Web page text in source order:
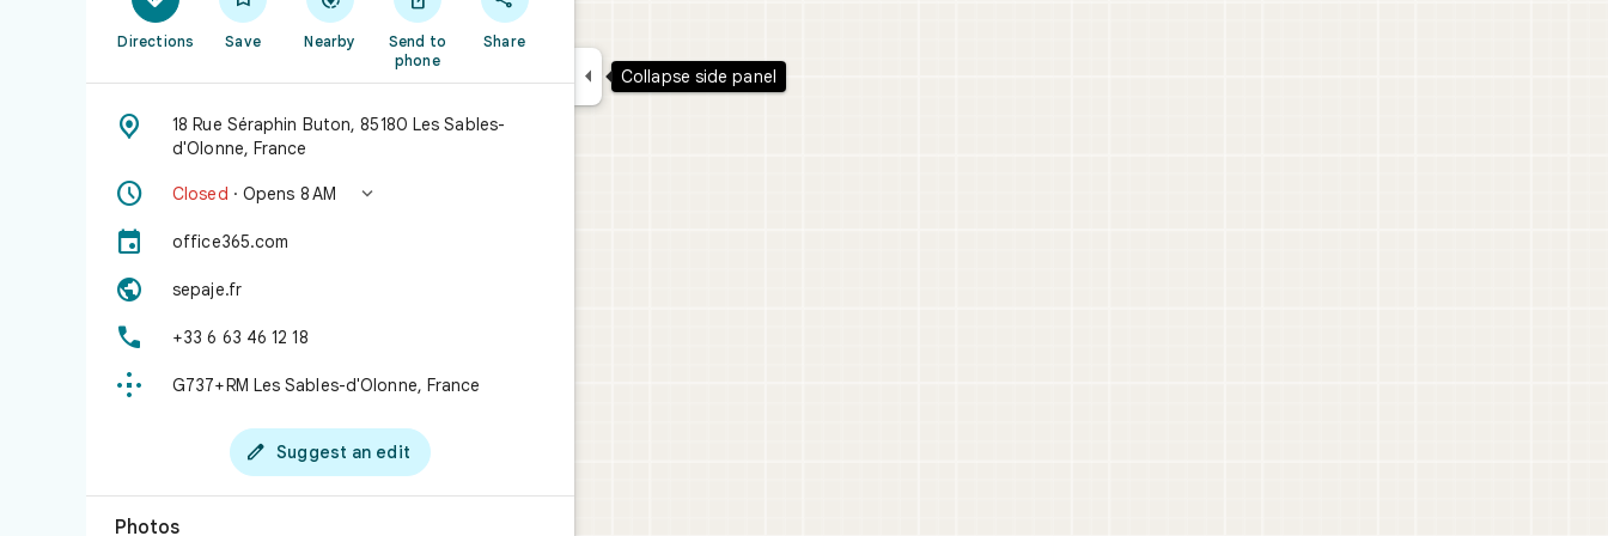
Directions Save Nearby
Send to
phone
Share

18 Rue Séraphin Buton, 85180 Les Sables-
d'Olonne, France
 Closed · Opens 8 AM 
 office365.com
 sepaje.fr
 +33 6 63 46 12 18
 G737+RM Les Sables-d'Olonne, France
 Suggest an edit
Photos
 Collapse side panel